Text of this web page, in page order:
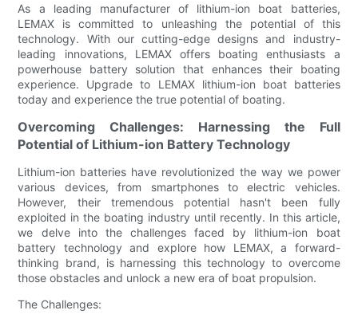
As a leading manufacturer of lithium-ion boat batteries,
LEMAX is committed to unleashing the potential of this
technology. With our cutting-edge designs and industry-
leading innovations, LEMAX offers boating enthusiasts a
powerhouse battery solution that enhances their boating
experience. Upgrade to LEMAX lithium-ion boat batteries
today and experience the true potential of boating.
Overcoming Challenges: Harnessing the Full
Potential of Lithium-ion Battery Technology
Lithium-ion batteries have revolutionized the way we power
various devices, from smartphones to electric vehicles.
However, their tremendous potential hasn't been fully
exploited in the boating industry until recently. In this article,
we delve into the challenges faced by lithium-ion boat
battery technology and explore how LEMAX, a forward-
thinking brand, is harnessing this technology to overcome
those obstacles and unlock a new era of boat propulsion.
The Challenges: